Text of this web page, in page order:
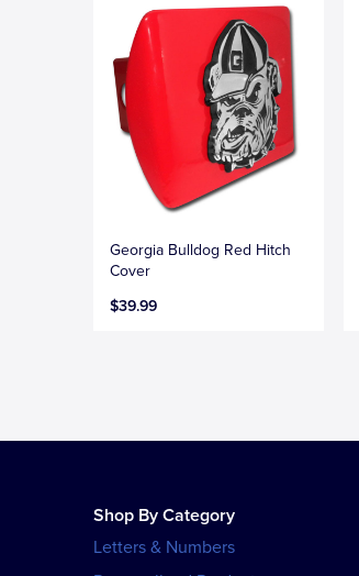
Georgia Bulldog Red Hitch
Cover
$39.99
Shop By Category
Letters & Numbers